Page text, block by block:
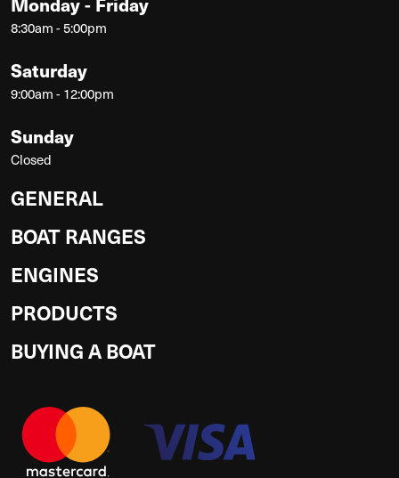
8:30am - 5:00pm
Saturday
9:00am - 12:00pm
Sunday
Closed
GENERAL
BOAT RANGES
ENGINES
PRODUCTS
BUYING A BOAT